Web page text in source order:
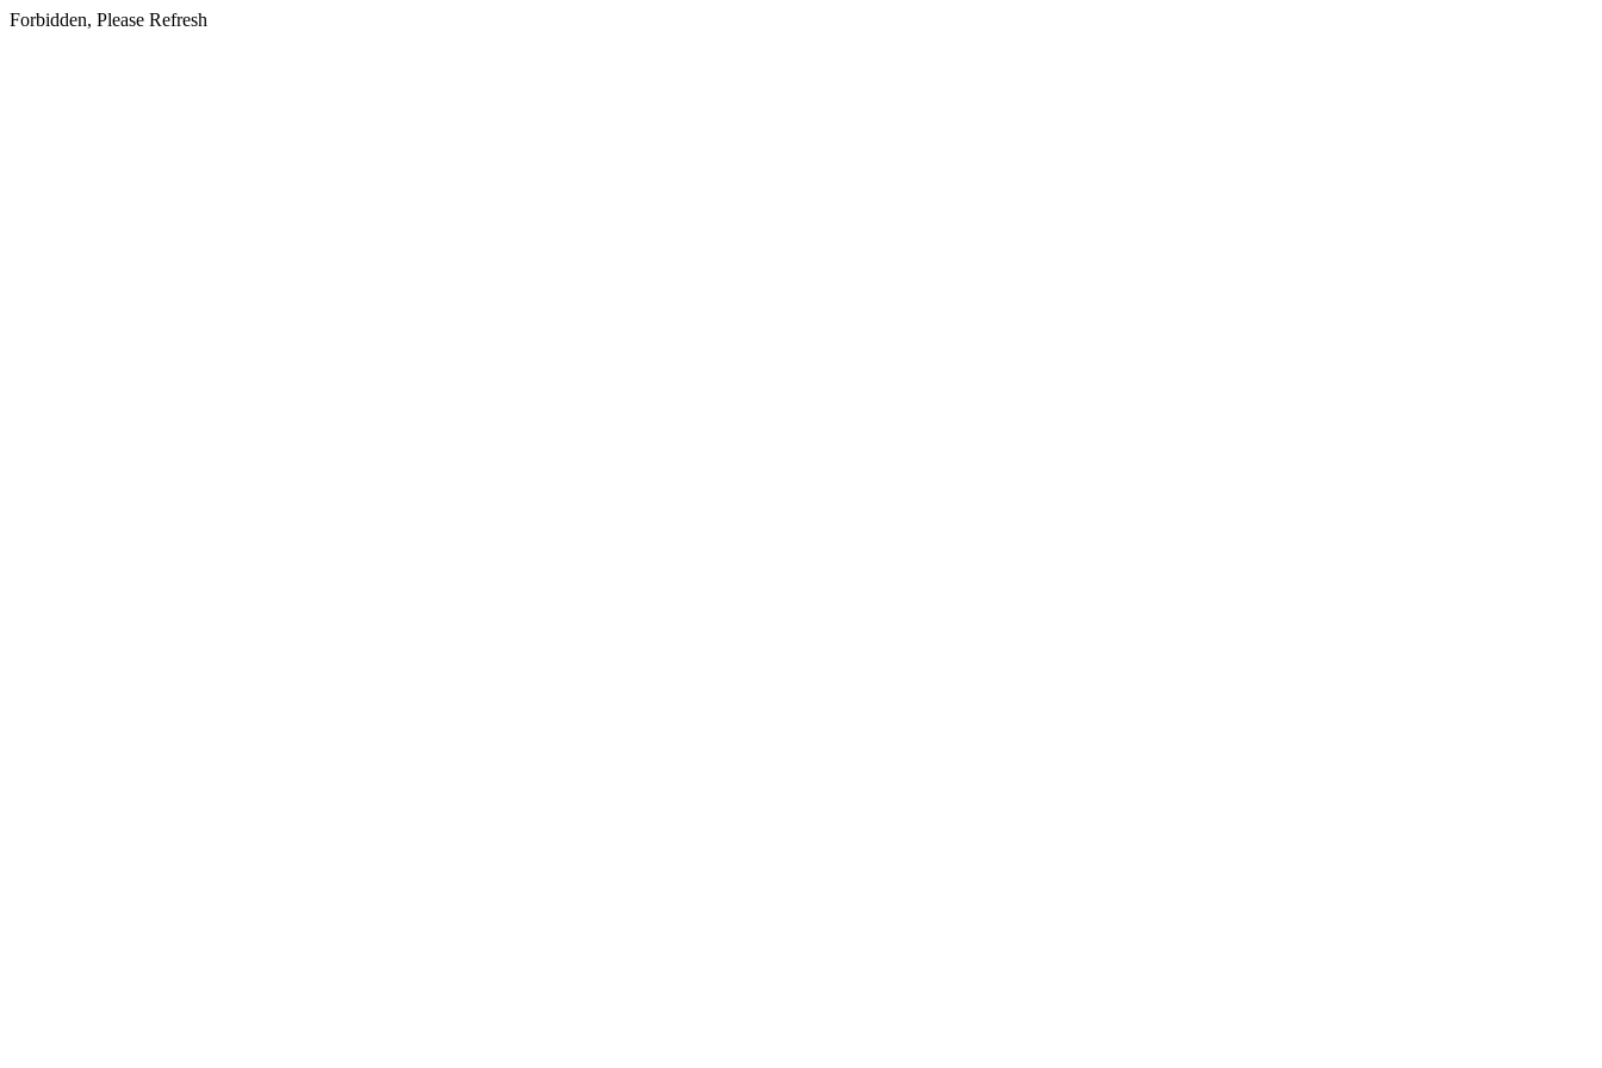
Forbidden, Please Refresh